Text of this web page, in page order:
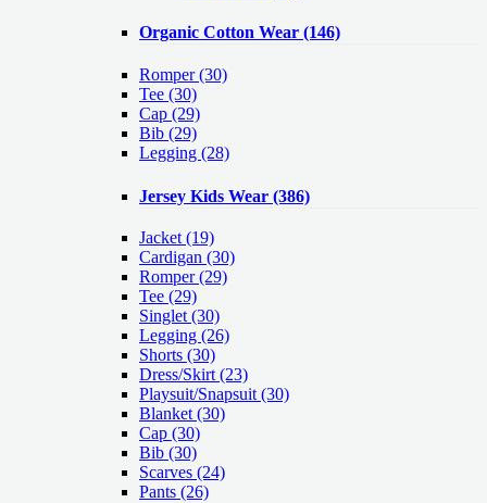
Organic Cotton Wear (146)
Romper(30)
Tee (30)
Cap (29)
Bib (29)
Legging (28)
Jersey Kids Wear (386)
Jacket (19)
Cardigan (30)
Romper(29)
Tee (29)
Singlet (30)
Legging (26)
Shorts (30)
Dress/Skirt (23)
Playsuit/Snapsuit (30)
Blanket (30)
Cap (30)
Bib (30)
Scarves (24)
Pants (26)